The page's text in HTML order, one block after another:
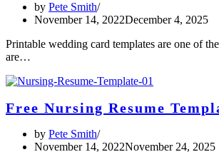
by Pete Smith
November 14, 2022December 4, 2025
Printable wedding card templates are one of
are…
Free Nursing Resume
by Pete Smith
November 14, 2022November 24, 2025